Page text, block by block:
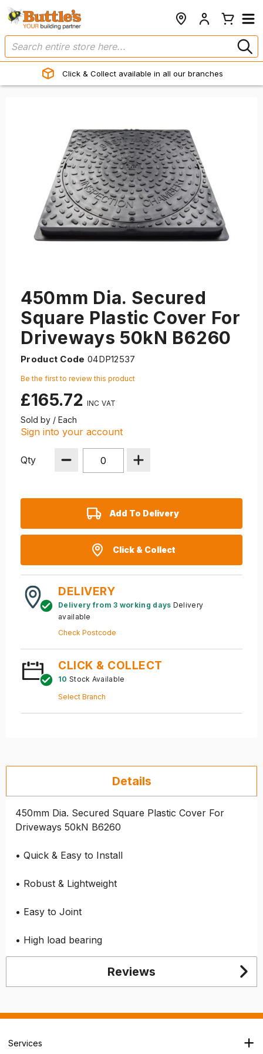
Click & Collect available in all our branches
450mm Dia. Secured
Square Plastic Cover For
Driveways 50kN B6260
Product Code 04DP12537
Be the first to review this product
£165.72
Sold by / Each
Sign into your account
Qty
Add To Delivery
Click & Collect
DELIVERY
Delivery from 3 working days Delivery
available
Check Postcode
CLICK & COLLECT
10 Stock Available
Select Branch
Details
450mm Dia. Secured Square Plastic Cover For
Driveways 50kN B6260
• Quick & Easy to Install
• Robust & Lightweight
• Easy to Joint
• High load bearing
Reviews
Services